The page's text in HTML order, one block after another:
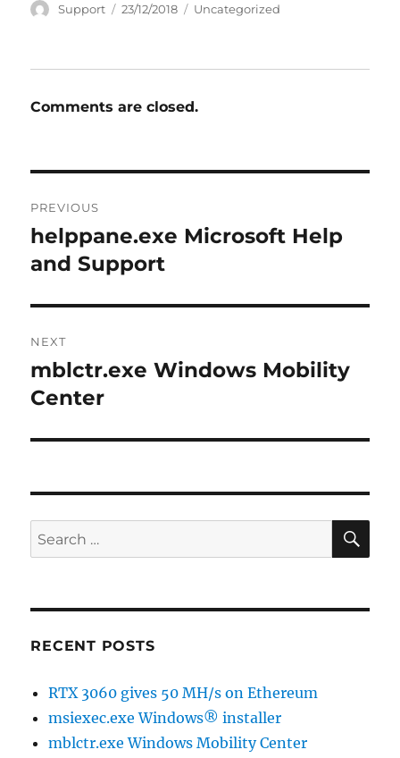
Author
Support
Posted
23/12/2018 Categories
Uncategorized
Comments are closed.
navigation
PREVIOUS
Previous
post:
helppane.exe Microsoft Help
and Support
NEXT
Next
post:
mblctr.exe Windows Mobility
Center
Search
for:
RECENT POSTS
RTX 3060 gives 50 MH/s on Ethereum
msiexec.exe Windows® installer
mblctr.exe Windows Mobility Center